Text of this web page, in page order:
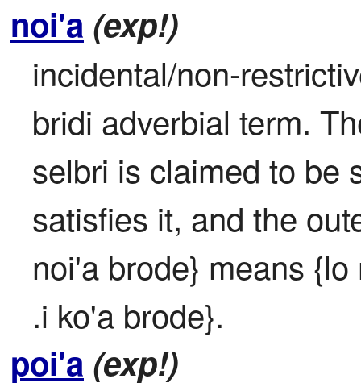
noi'a (exp!)
incidental/non-
bridi adverbial term.
selbri is claimed to be
satisfies it, and the
noi'a brode} means
.i ko'a brode}.
poi'a (exp!)